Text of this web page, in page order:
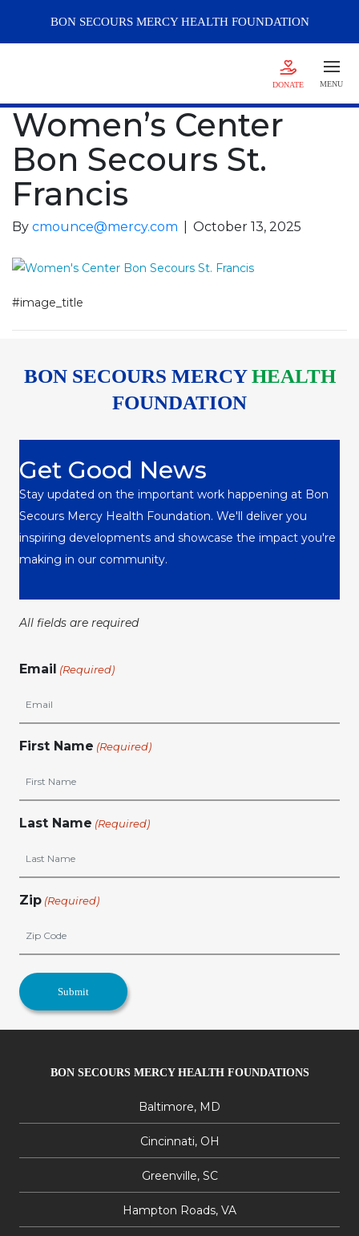
BON SECOURS MERCYHEALTH FOUNDATION
DONATE MENU
Women’s Center
Bon Secours St.
Francis
By cmounce@mercy.com October 13, 2025
#image_title
BON SECOURS MERCYHEALTH
FOUNDATION
Get Good News
Stay updated on the important work happening at Bon
Secours Mercy Health Foundation. We'll deliver you
inspiring developments and showcase the impact you're
making in our community.
All fields are required
Email (Required)
First Name (Required)
Last Name (Required)
Zip (Required)
BON SECOURS MERCY HEALTH FOUNDATIONS
Baltimore, MD
Cincinnati, OH
Greenville, SC
Hampton Roads, VA